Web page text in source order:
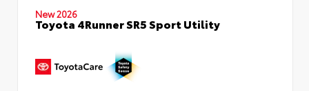
New 2026
Toyota 4Runner SR5 Sport Utility